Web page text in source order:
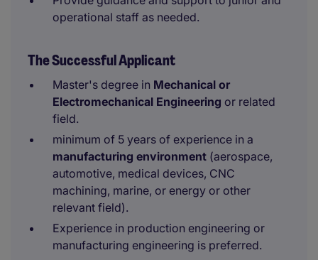
operational staff as needed.
The Successful Applicant
Master's degree in Mechanical or
Electromechanical Engineering or related
field.
minimum of 5 years of experience in a
manufacturing environment (aerospace,
automotive, medical devices, CNC
machining, marine, or energy or other
relevant field).
Experience in production engineering or
manufacturing engineering is preferred.